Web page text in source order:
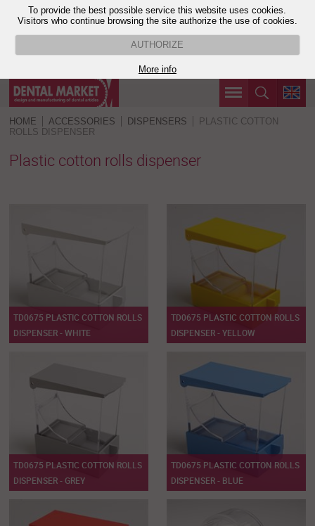
To provide the best possible service this website uses cookies.
Visitors who continue browsing the site authorize the use of cookies.
AUTHORIZE
More info
HOME ACCESSORIES DISPENSERS
PLASTIC COTTON
ROLLS DISPENSER
Plastic cotton rolls dispenser
TD0675 PLASTIC COTTON ROLLS
DISPENSER - WHITE
TD0675 PLASTIC COTTON ROLLS
DISPENSER - YELLOW
TD0675 PLASTIC COTTON ROLLS
DISPENSER - GREY
TD0675 PLASTIC COTTON ROLLS
DISPENSER - BLUE